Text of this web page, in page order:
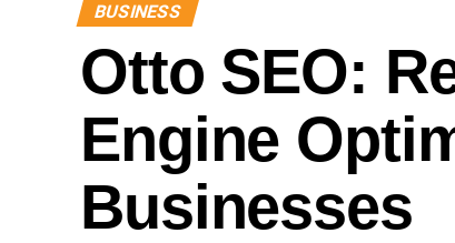
BUSINESS
Otto SEO:
Engine
Businesses